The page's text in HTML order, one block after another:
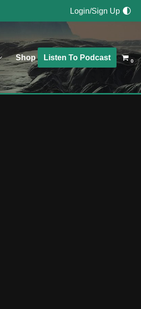
Login/Sign Up
Shop Listen To Podcast 0